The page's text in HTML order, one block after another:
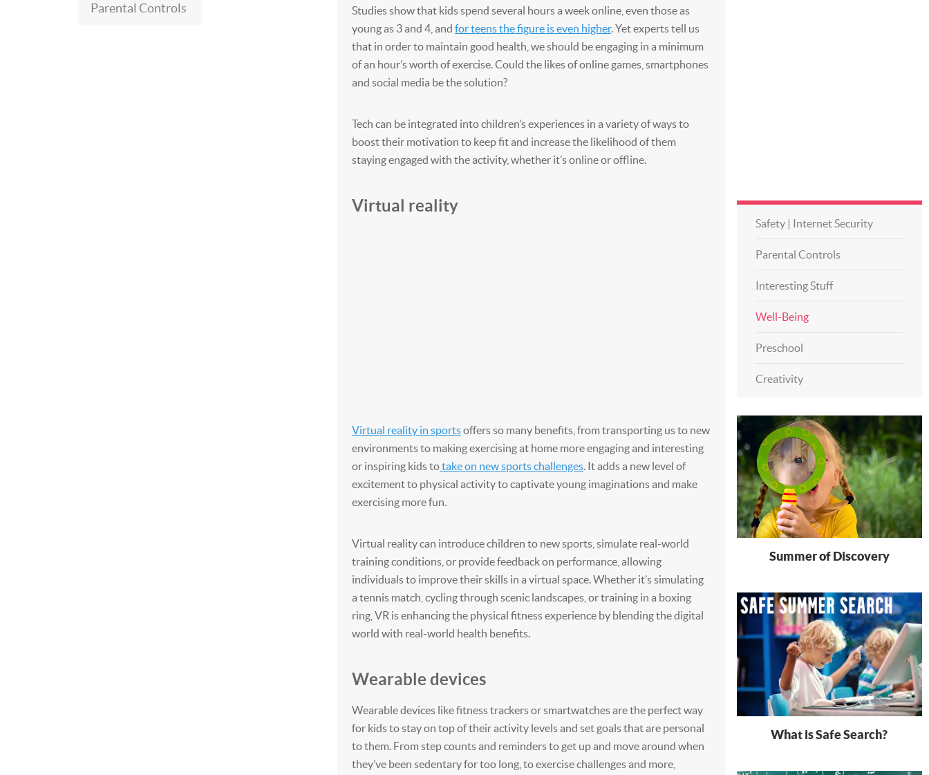
Studies show that kids spend several hours a week online, even those as
young as 3 and 4, and for teens the figure is even higher. Yet experts tell us
that in order to maintain good health, we should be engaging in a minimum
of an hour’s worth of exercise. Could the likes of online games, smartphones
and social media be the solution?
Tech can be integrated into children’s experiences in a variety of ways to
boost their motivation to keep fit and increase the likelihood of them
staying engaged with the activity, whether it’s online or offline.
Virtual reality
Virtual reality in sportsoffers so many benefits, from transporting us to new
environments to making exercising at home more engaging and interesting
or inspiring kids totake on new sports challenges. It adds a new level of
excitement to physical activity to captivate young imaginations and make
exercising more fun.
Virtual reality can introduce children to new sports, simulate real-world
training conditions, or provide feedback on performance, allowing
individuals to improve their skills in a virtual space. Whether it’s simulating
a tennis match, cycling through scenic landscapes, or training in a boxing
ring, VR is enhancing the physical fitness experience by blending the digital
world with real-world health benefits.
Wearable devices
Wearable devices like fitness trackers or smartwatches are the perfect way
for kids to stay on top of their activity levels and set goals that are personal
to them. From step counts and reminders to get up and move around when
they’ve been sedentary for too long, to exercise challenges and more,
Safety | Internet Security
Parental Controls
Interesting Stuff
Well-Being
Preschool
Creativity
Summer of Discovery
What is Safe Search?
Parental Controls